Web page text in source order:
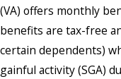
(VA) offers monthly
benefits are tax-free
certain dependents)
gainful activity (SGA)